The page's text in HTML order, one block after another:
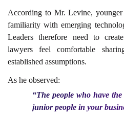
According to Mr. Levine, younger
familiarity with emerging
Leaders therefore need to
lawyers feel comfortable
established assumptions.
As he observed:
“The people who have
junior people in your